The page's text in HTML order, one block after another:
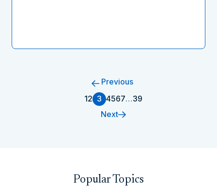
Previous
12 3 4567…39
Next
Popular Topics